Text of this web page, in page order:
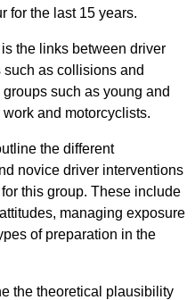
for the last 15 years.
the links between driver
as collisions and
such as young and
and motorcyclists.
the different
novice driver interventions
this group. These include
managing exposure
of preparation in the
the theoretical plausibility